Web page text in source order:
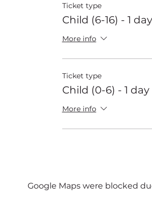
Ticket type
Child (6-16) - 1
More info
Ticket type
Child (0-6) - 1 day
More info
Google Maps were blocked